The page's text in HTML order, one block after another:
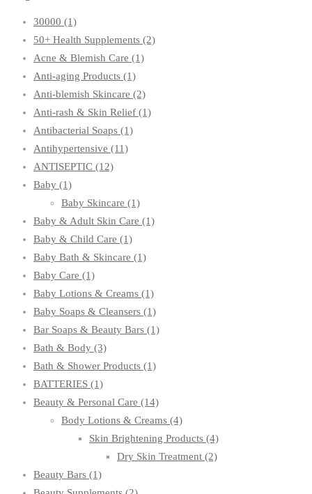
30000 (1)
50+ Health Supplements (2)
Acne & Blemish Care (1)
Anti-aging Products (1)
Anti-blemish Skincare (2)
Anti-rash & Skin Relief (1)
Antibacterial Soaps (1)
Antihypertensive (11)
ANTISEPTIC (12)
Baby (1)
Baby Skincare (1)
Baby & Adult Skin Care (1)
Baby & Child Care (1)
Baby Bath & Skincare (1)
Baby Care (1)
Baby Lotions & Creams (1)
Baby Soaps & Cleansers (1)
Bar Soaps & Beauty Bars (1)
Bath & Body (3)
Bath & Shower Products (1)
BATTERIES (1)
Beauty & Personal Care (14)
Body Lotions & Creams (4)
Skin Brightening Products (4)
Dry Skin Treatment (2)
Beauty Bars (1)